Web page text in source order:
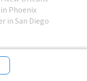
Phoenix
in San Diego